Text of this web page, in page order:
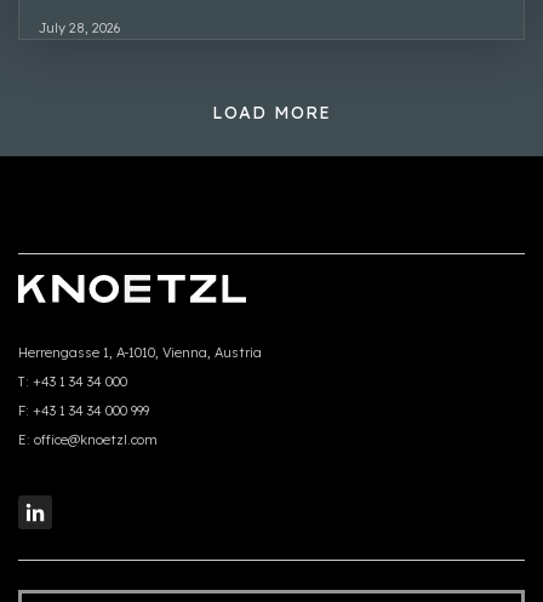
July 28, 2026
LOAD MORE
Herrengasse 1, A-1010, Vienna, Austria
T: +43 1 34 34 000
F: +43 1 34 34 000 999
E: office@knoetzl.com